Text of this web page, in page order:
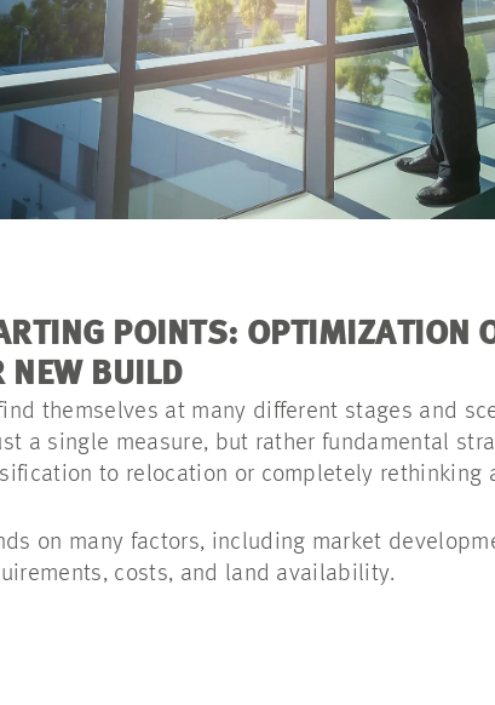
POINTS: OPTIMIZATION
NEW BUILD
themselves at many different stages and
a single measure, but rather fundamental
to relocation or completely rethinking
on many factors, including market
costs, and land availability.